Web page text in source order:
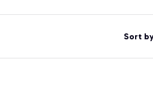
Sort